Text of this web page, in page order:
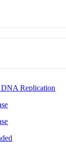
DNA Replication